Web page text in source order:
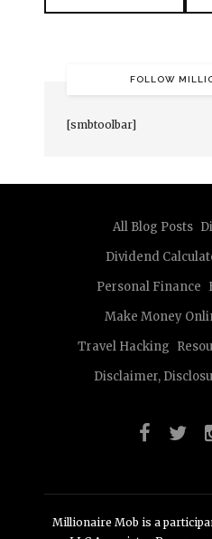
FOLLOW
[smbtoolbar]
All Blog Posts
Dividend
Personal Finance
Make Money
Travel Hacking
Disclaimer,
Millionaire Mob is a